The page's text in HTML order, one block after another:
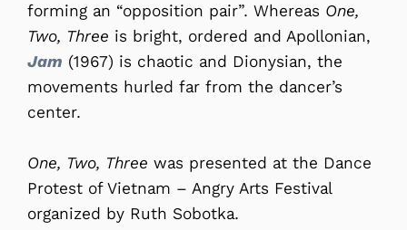
forming an “opposition pair”. Whereas One,
Two, Three is bright, ordered and Apollonian,
Jam (1967) is chaotic and Dionysian, the
movements hurled far from the dancer’s
center.
One, Two, Three was presented at the Dance
Protest of Vietnam – Angry Arts Festival
organized by Ruth Sobotka.